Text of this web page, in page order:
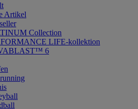
Artikel
Collection
LIFE-kollektion
6